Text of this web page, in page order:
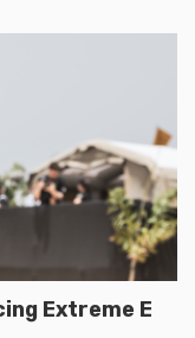
Extreme E